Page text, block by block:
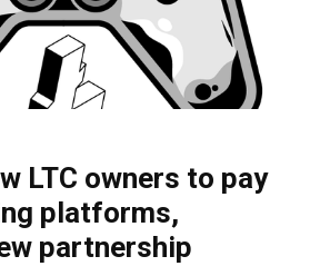
LTC owners to pay
platforms,
partnership